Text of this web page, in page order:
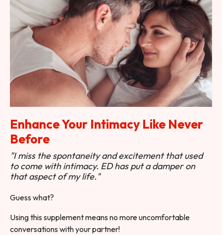
Enhance Your Intimacy Like Never
Before
"I miss the spontaneity and excitement that used
to come with intimacy. ED has put a damper on
that aspect of my life."
Guess what?
Using this supplement means no more uncomfortable
conversations with your partner!